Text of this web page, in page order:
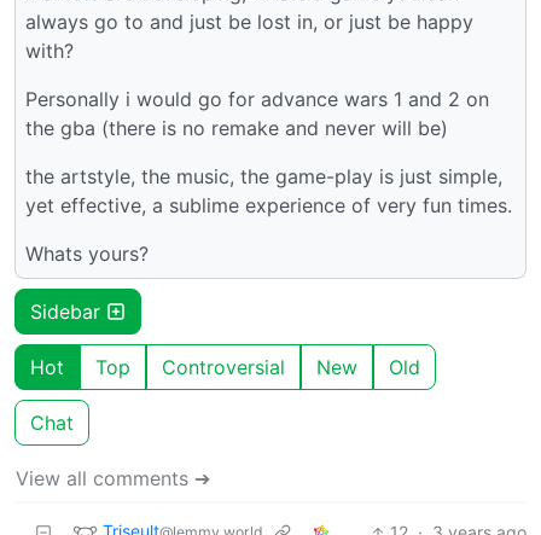
always go to and just be lost in, or just be happy
with?
Personally i would go for advance wars 1 and 2 on
the gba (there is no remake and never will be)
the artstyle, the music, the game-play is just simple,
yet effective, a sublime experience of very fun times.
Whats yours?
Sidebar
Hot Top Controversial New Old
Chat
View all comments ➔
Triseult